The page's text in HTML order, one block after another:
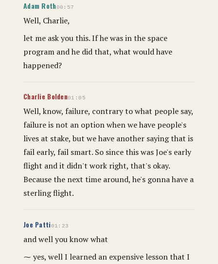
Adam Roth00:57
Well, Charlie,
let me ask you this. If he was in the space
program and he did that, what would have
happened?
Charlie Bolden01:05
Well, know, failure, contrary to what people say,
failure is not an option when we have people's
lives at stake, but we have another saying that is
fail early, fail smart. So since this was Joe's early
flight and it didn't work right, that's okay.
Because the next time around, he's gonna have a
sterling flight.
Joe Patti01:23
and well you know what
⁓ yes, well I learned an expensive lesson that I